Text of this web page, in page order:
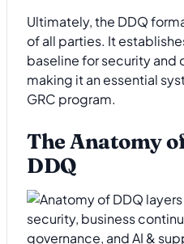
Ultimately, the DDQ
of all parties. It
baseline for security and
making it an essential
GRC program.
The Anatomy
DDQ